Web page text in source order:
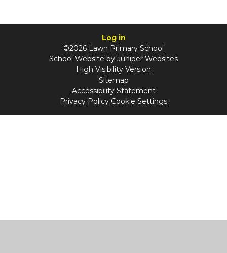
Log in
©2026 Lawn Primary School
School Website by Juniper Websites
High Visibility Version
Sitemap
Accessibility Statement
Privacy Policy Cookie Settings